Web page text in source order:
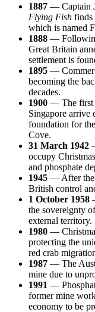
1887 — Captain
Flying Fish finds
which is named
1888 —
Great Britain
settlement is
1895 —
becoming the
decades.
1900 — The first
Singapore arrive
foundation for
Cove.
31 March 1942
occupy
and phosphate
1945 — After the
British control
1 October 1958
the sovereignty
external territory.
1980 —
protecting the
red crab
1987 — The
mine due to
1991 —
former mine
economy to be